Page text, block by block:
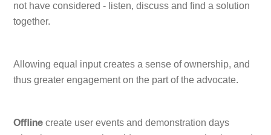
not have considered - listen, discuss and find a solution
together.
Allowing equal input creates a sense of ownership, and
thus greater engagement on the part of the advocate.
Offline create user events and demonstration days